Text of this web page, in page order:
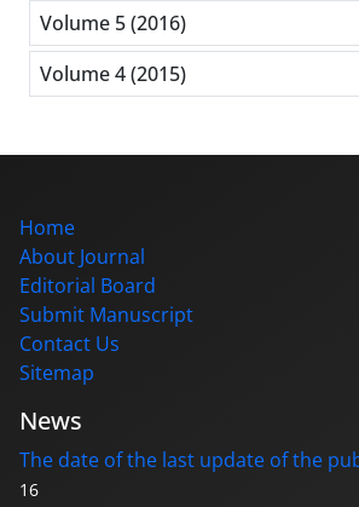
Volume 5 (2016)
Volume 4 (2015)
Home
About Journal
Editorial Board
Submit Manuscript
Contact Us
Sitemap
News
The date of the last update of the
16